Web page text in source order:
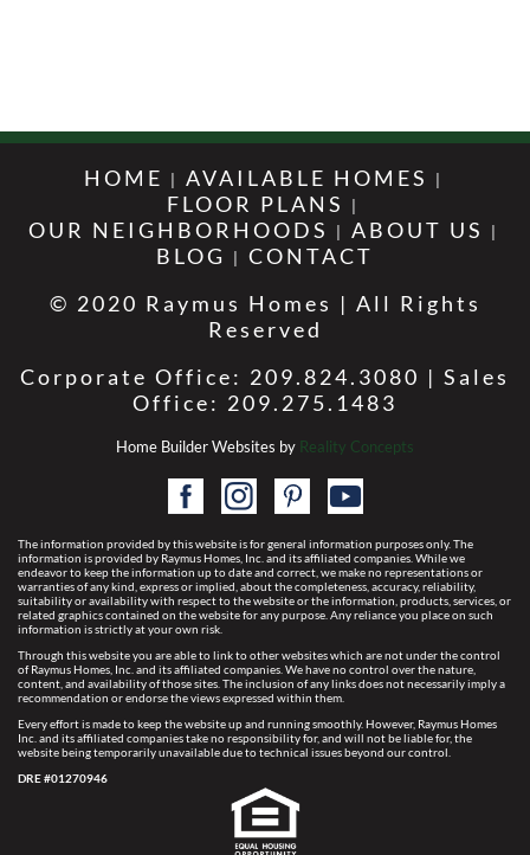
HOME
AVAILABLE HOMES
FLOOR PLANS
OUR NEIGHBORHOODS
ABOUT US
BLOG
CONTACT
© 2020 Raymus Homes | All Rights
Reserved
Corporate Office: 209.824.3080 | Sales
Office: 209.275.1483
Home Builder Websites by Reality Concepts
The information provided by this website is for general information purposes only. The
information is provided by Raymus Homes, Inc. and its affiliated companies. While we
endeavor to keep the information up to date and correct, we make no representations or
warranties of any kind, express or implied, about the completeness, accuracy, reliability,
suitability or availability with respect to the website or the information, products, services, or
related graphics contained on the website for any purpose. Any reliance you place on such
information is strictly at your own risk.
Through this website you are able to link to other websites which are not under the control
of Raymus Homes, Inc. and its affiliated companies. We have no control over the nature,
content, and availability of those sites. The inclusion of any links does not necessarily imply a
recommendation or endorse the views expressed within them.
Every effort is made to keep the website up and running smoothly. However, Raymus Homes
Inc. and its affiliated companies take no responsibility for, and will not be liable for, the
website being temporarily unavailable due to technical issues beyond our control.
DRE #01270946